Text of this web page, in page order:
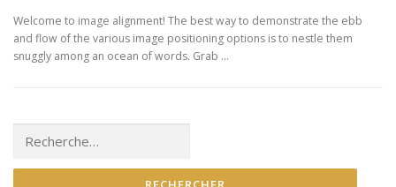
Welcome to image alignment! The best way to demonstrate the ebb
and flow of the various image positioning options is to nestle them
snuggly among an ocean of words. Grab …